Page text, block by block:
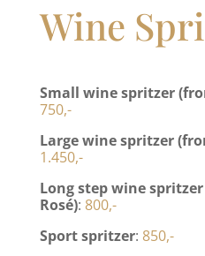
Wine
Small wine spritzer
750,-
Large wine spritzer
1.450,-
Long step wine
Rosé): 800,-
Sport spritzer: 850,-